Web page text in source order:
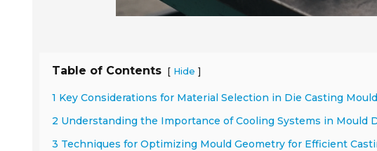
Table of Contents [ Hide ]
1 Key Considerations for Material Selection in Die Casting
2 Understanding the Importance of Cooling Systems in Mould
3 Techniques for Optimizing Mould Geometry for Efficient